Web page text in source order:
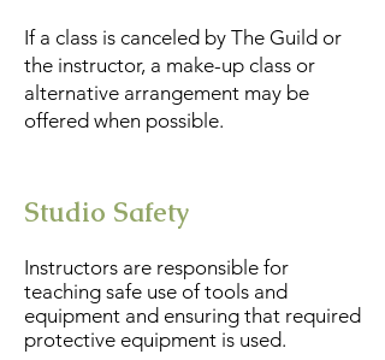
If a class is canceled by The Guild or
the instructor, a make-up class or
alternative arrangement may be
offered when possible.
Studio Safety
Instructors are responsible for
teaching safe use of tools and
equipment and ensuring that required
protective equipment is used.